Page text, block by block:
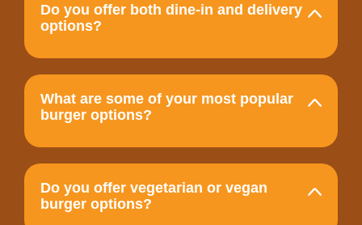
Do you offer both dine-in and delivery
options?
What are some of your most popular
burger options?
Do you offer vegetarian or vegan
burger options?